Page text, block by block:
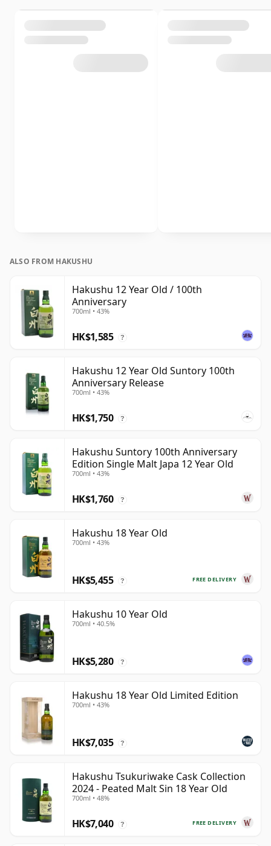
ALSO FROM HAKUSHU
Hakushu 12 Year Old / 100th
Anniversary
700ml • 43%
HK$1,585 ?
Hakushu 12 Year Old Suntory 100th
Anniversary Release
700ml • 43%
HK$1,750 ?
Hakushu Suntory 100th Anniversary
Edition Single Malt Japa 12 Year Old
700ml • 43%
HK$1,760 ?
Hakushu 18 Year Old
700ml • 43%
FREE DELIVERY
HK$5,455 ?
Hakushu 10 Year Old
700ml • 40.5%
HK$5,280 ?
Hakushu 18 Year Old Limited Edition
700ml • 43%
HK$7,035 ?
Hakushu Tsukuriwake Cask Collection
2024 - Peated Malt Sin 18 Year Old
700ml • 48%
FREE DELIVERY
HK$7,040 ?